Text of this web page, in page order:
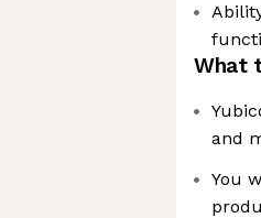
What
and
You